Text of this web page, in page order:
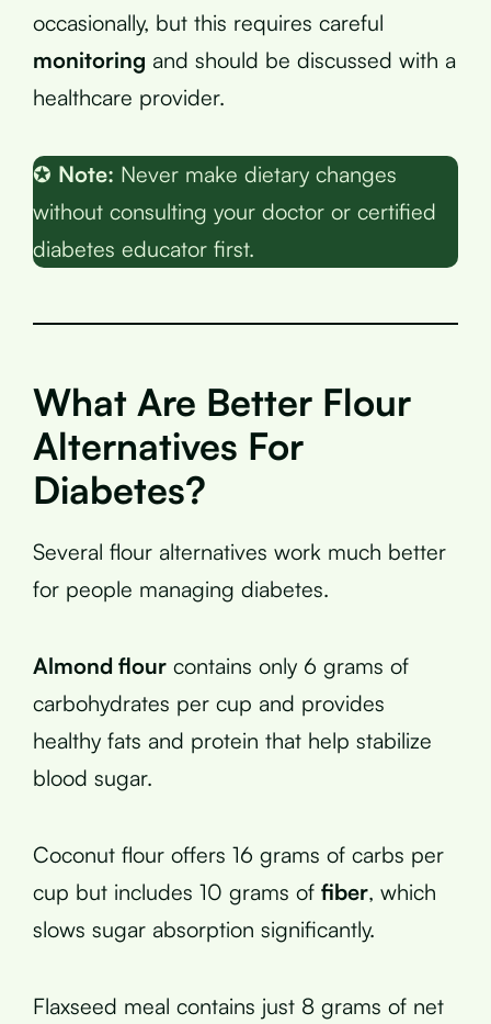
occasionally, but this requires careful
monitoring and should be discussed with a
healthcare provider.
✪ Note: Never make dietary changes
without consulting your doctor or certified
diabetes educator first.
What Are Better Flour
Alternatives For
Diabetes?
Several flour alternatives work much better
for people managing diabetes.
Almond flour contains only 6 grams of
carbohydrates per cup and provides
healthy fats and protein that help stabilize
blood sugar.
Coconut flour offers 16 grams of carbs per
cup but includes 10 grams of fiber, which
slows sugar absorption significantly.
Flaxseed meal contains just 8 grams of net